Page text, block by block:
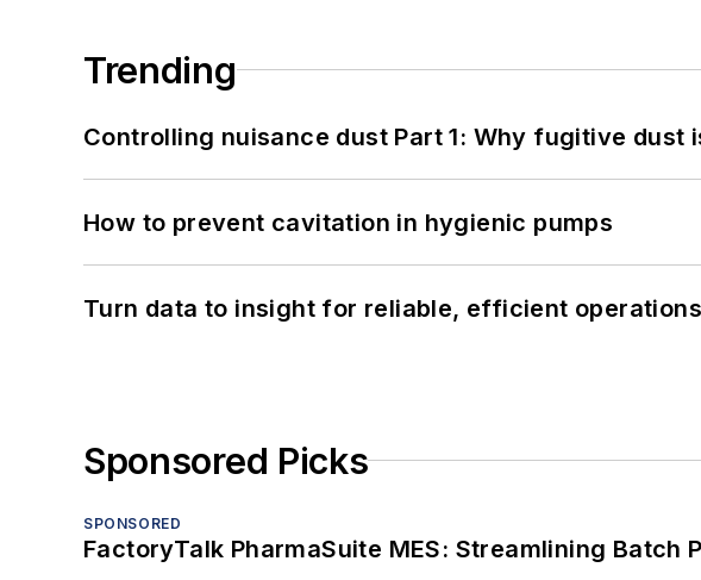
Trending
Controlling nuisance dust Part 1: Why fugitive dust
How to prevent cavitation in hygienic pumps
Turn data to insight for reliable, efficient operations
Sponsored Picks
SPONSORED
FactoryTalk PharmaSuite MES: Streamlining